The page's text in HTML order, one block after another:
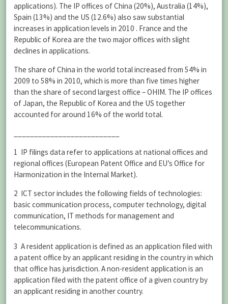
applications). The IP offices of China (20%), Australia (14%),
Spain (13%) and the US (12.6%) also saw substantial
increases in application levels in 2010 . France and the
Republic of Korea are the two major offices with slight
declines in applications.
The share of China in the world total increased from 54% in
2009 to 58% in 2010, which is more than five times higher
than the share of second largest office – OHIM. The IP offices
of Japan, the Republic of Korea and the US together
accounted for around 16% of the world total.
1 IP filings data refer to applications at national offices and
regional offices (European Patent Office and EU’s Office for
Harmonization in the Internal Market).
2 ICT sector includes the following fields of technologies:
basic communication process, computer technology, digital
communication, IT methods for management and
telecommunications.
3 A resident application is defined as an application filed with
a patent office by an applicant residing in the country in which
that office has jurisdiction. A non-resident application is an
application filed with the patent office of a given country by
an applicant residing in another country.